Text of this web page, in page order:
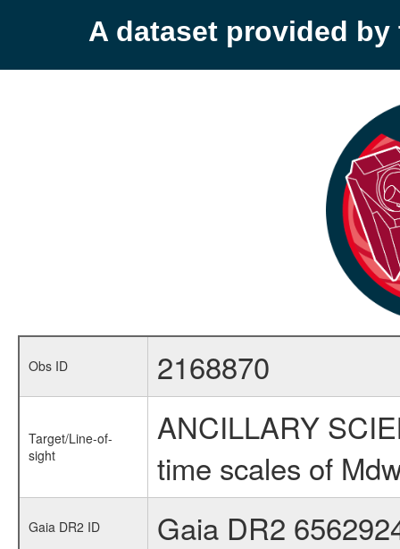
A dataset provided by
Obs ID 2168870
Target/Line-of-
sight
ANCILLARY
time scales of
Gaia DR2 ID Gaia DR2